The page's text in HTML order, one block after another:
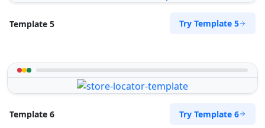
Template 5 Try Template 5
Template 6 Try Template 6